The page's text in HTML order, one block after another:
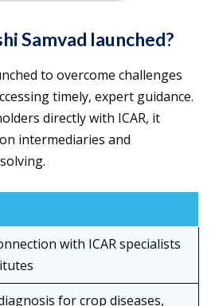
Samvad launched?
to overcome challenges
timely, expert guidance.
directly with ICAR, it
intermediaries and
with ICAR specialists
for crop diseases,